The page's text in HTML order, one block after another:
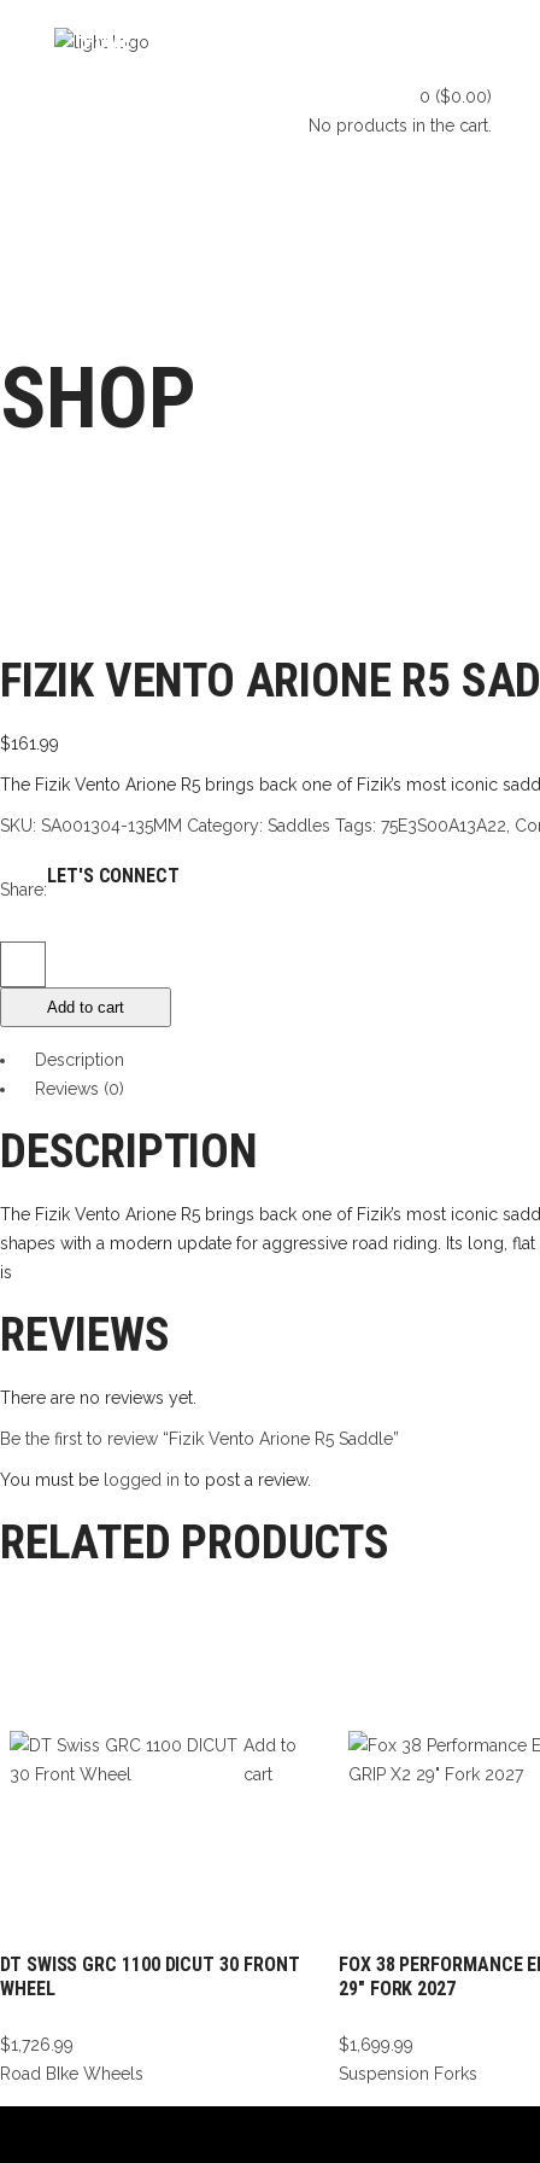
HOME
0 ($0.00)
No products in the cart.
SHOP
FIZIK VENTO ARIONE R5
$161.99
The Fizik Vento Arione R5 brings back one of Fizik’s most iconic
SKU: SA001304-135MM Category: Saddles Tags: 75E3S00A13A22
Share:
LET'S CONNECT
Vento
Arione
Saddle
quantity
Add to cart
Description
Reviews (0)
DESCRIPTION
The Fizik Vento Arione R5 brings back one of Fizik’s most iconic
shapes with a modern update for aggressive road riding. Its long,
is
REVIEWS
There are no reviews yet.
Be the first to review “Fizik Vento Arione R5 Saddle”
You must be logged in to post a review.
RELATED PRODUCTS
Add to
cart
DT SWISS GRC 1100 DICUT 30 FRONT
WHEEL
$1,726.99
Road BIke Wheels
FOX 38 PERFORMANCE
29″ FORK 2027
$1,699.99
Suspension Forks